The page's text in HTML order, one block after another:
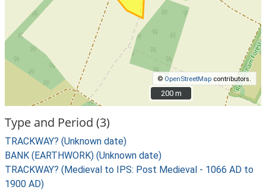
© OpenStreetMap contributors.
200 m
200 m
Type and Period (3)
TRACKWAY? (Unknown date)
BANK (EARTHWORK) (Unknown date)
TRACKWAY? (Medieval to IPS: Post Medieval - 1066 AD to
1900 AD)